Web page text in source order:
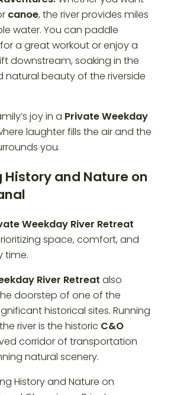
canoe, the river provides miles
water. You can paddle
a great workout or enjoy a
downstream, soaking in the
natural beauty of the riverside
joy in a Private Weekday
laughter fills the air and the
you.
History and Nature on
Weekday River Retreat
space, comfort, and
time.
River Retreat also
doorstep of one of the
historical sites. Running
river is the historic C&O
corridor of transportation
natural scenery.